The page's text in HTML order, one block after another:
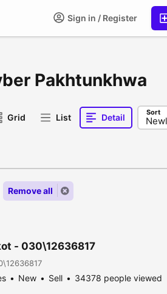
Sign in / Register
Pakhtunkhwa
Grid List Detail Sort
Remove all
- 030\12636817
New Sell 34378 people viewed